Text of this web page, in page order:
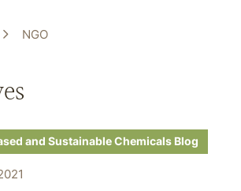
NGO
and Sustainable Chemicals Blog